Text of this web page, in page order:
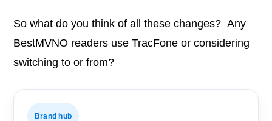
So what do you think of all these changes? Any
BestMVNO readers use TracFone or considering
switching to or from?
Brand hub